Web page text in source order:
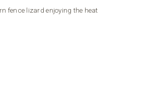
fence lizard enjoying the heat